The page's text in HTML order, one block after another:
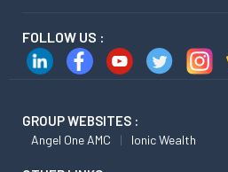
FOLLOW US :
GROUP WEBSITES :
Angel One AMC Ionic Wealth